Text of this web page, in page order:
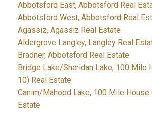
Abbotsford East, Abbotsford Real
Abbotsford West, Abbotsford Real
Agassiz, Agassiz Real Estate
Aldergrove Langley, Langley Real
Bradner, Abbotsford Real Estate
Bridge Lake/Sheridan Lake, 100 Mile
10) Real Estate
Canim/Mahood Lake, 100 Mile House
Estate